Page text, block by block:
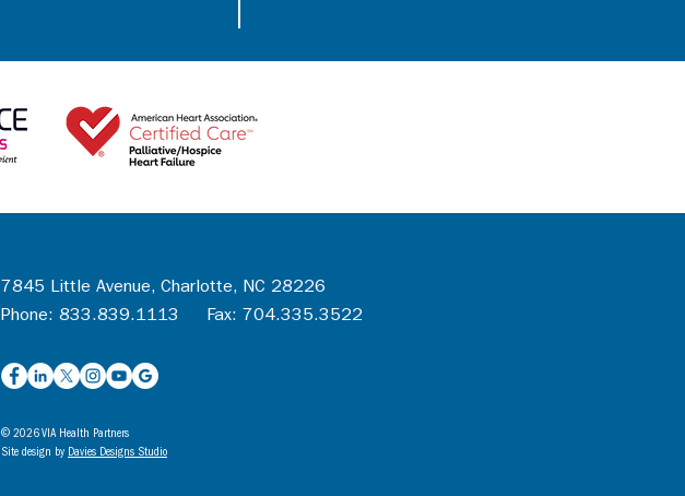
7845 Little Avenue, Charlotte, NC 28226
Phone: 833.839.1113 Fax: 704.335.3522
© 2026 VIA Health Partners
Site design by Davies Designs Studio